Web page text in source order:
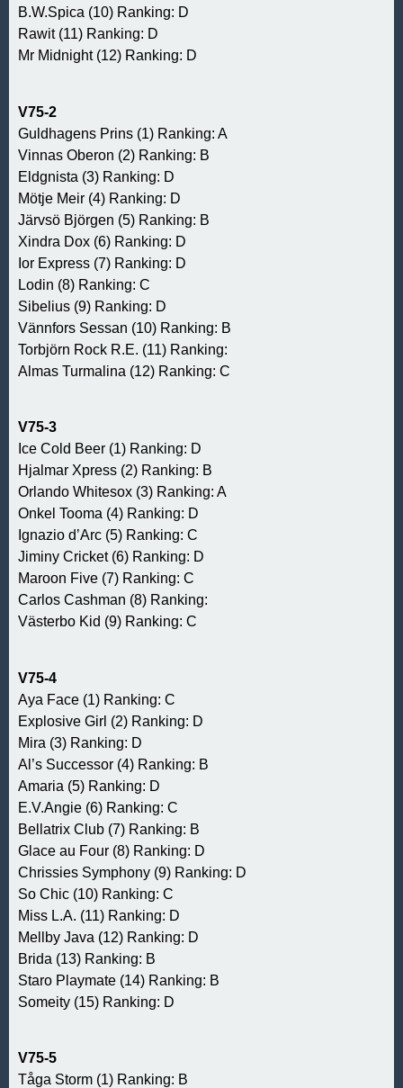
B.W.Spica (10) Ranking: D
Rawit (11) Ranking: D
Mr Midnight (12) Ranking: D
V75-2
Guldhagens Prins (1) Ranking: A
Vinnas Oberon (2) Ranking: B
Eldgnista (3) Ranking: D
Mötje Meir (4) Ranking: D
Järvsö Björgen (5) Ranking: B
Xindra Dox (6) Ranking: D
Ior Express (7) Ranking: D
Lodin (8) Ranking: C
Sibelius (9) Ranking: D
Vännfors Sessan (10) Ranking: B
Torbjörn Rock R.E. (11) Ranking:
Almas Turmalina (12) Ranking: C
V75-3
Ice Cold Beer (1) Ranking: D
Hjalmar Xpress (2) Ranking: B
Orlando Whitesox (3) Ranking: A
Onkel Tooma (4) Ranking: D
Ignazio d’Arc (5) Ranking: C
Jiminy Cricket (6) Ranking: D
Maroon Five (7) Ranking: C
Carlos Cashman (8) Ranking:
Västerbo Kid (9) Ranking: C
V75-4
Aya Face (1) Ranking: C
Explosive Girl (2) Ranking: D
Mira (3) Ranking: D
Al’s Successor (4) Ranking: B
Amaria (5) Ranking: D
E.V.Angie (6) Ranking: C
Bellatrix Club (7) Ranking: B
Glace au Four (8) Ranking: D
Chrissies Symphony (9) Ranking: D
So Chic (10) Ranking: C
Miss L.A. (11) Ranking: D
Mellby Java (12) Ranking: D
Brida (13) Ranking: B
Staro Playmate (14) Ranking: B
Someity (15) Ranking: D
V75-5
Tåga Storm (1) Ranking: B